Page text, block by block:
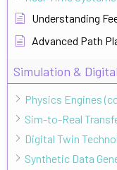
Understanding
Advanced Path
Simulation &
Physics Engines
Sim-to-Real
Digital Twin
Synthetic Data